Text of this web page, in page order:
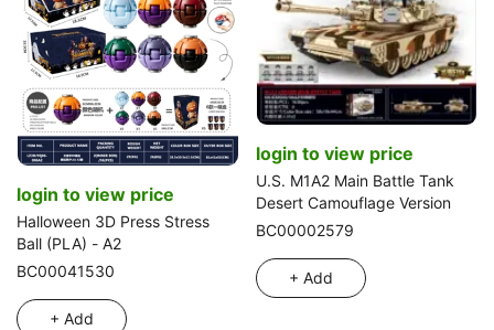
login to view price
Halloween 3D Press Stress
Ball (PLA) - A2
BC00041530
+ Add
login to view price
U.S. M1A2 Main Battle Tank
Desert Camouflage Version
BC00002579
+ Add